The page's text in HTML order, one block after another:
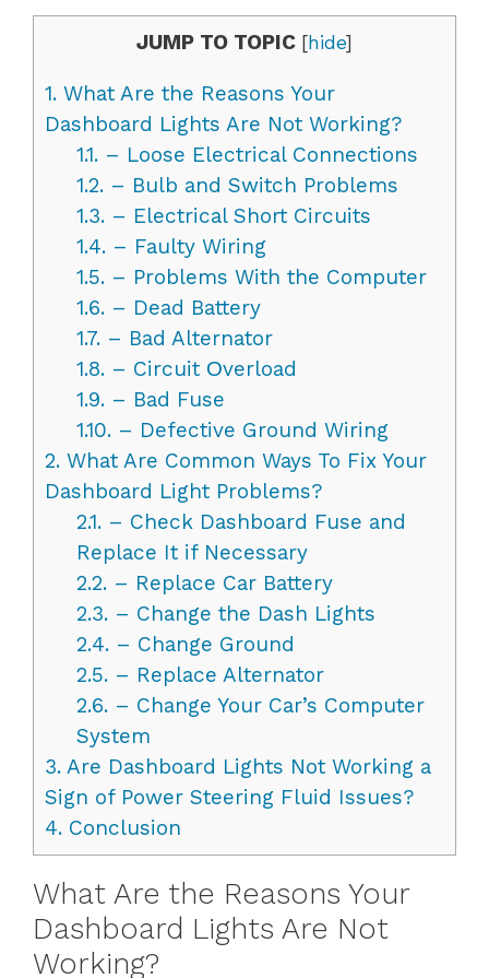
JUMP TO TOPIC [hide]
1. What Are the Reasons Your
Dashboard Lights Are Not Working?
1.1.– Loose Electrical Connections
1.2.– Bulb and Switch Problems
1.3.– Electrical Short Circuits
1.4.– Faulty Wiring
1.5.– Problems With the Computer
1.6.– Dead Battery
1.7.– Bad Alternator
1.8.– Circuit Оverload
1.9.– Bad Fuse
1.10.– Defective Ground Wiring
2. What Are Common Ways To Fix Your
Dashboard Light Problems?
2.1.– Check Dashboard Fuse and
Replace It if Necessary
2.2.– Replace Car Battery
2.3.– Change the Dash Lights
2.4.– Change Ground
2.5.– Replace Alternator
2.6.– Change Your Car’s Computer
System
3. Are Dashboard Lights Not Working a
Sign of Power Steering Fluid Issues?
4. Conclusion
What Are the Reasons Your
Dashboard Lights Are Not
Working?